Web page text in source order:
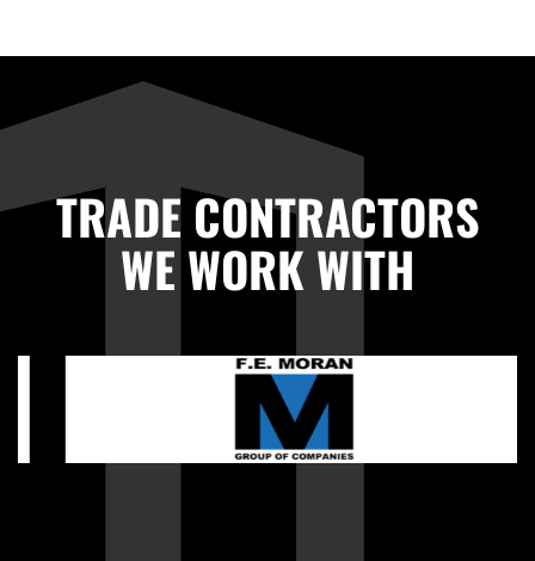
TRADE CONTRACTORS
WE WORK WITH